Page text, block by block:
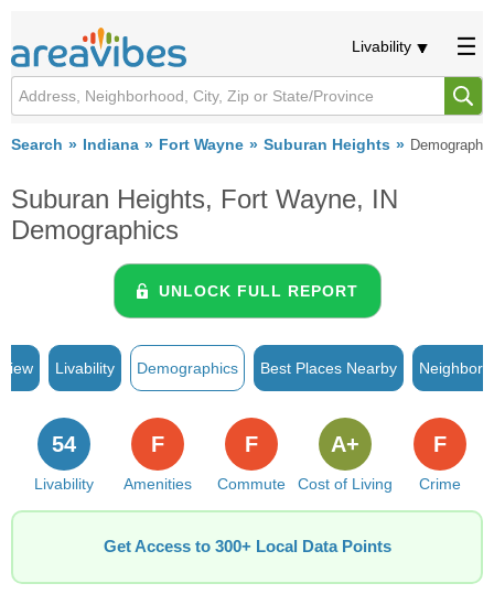
Livability
Search Indiana Fort Wayne Suburan Heights
Suburan Heights, Fort Wayne, IN
Demographics
UNLOCK FULL REPORT
Livability Demographics Best Places Nearby
Livability
54
Amenities
F
Commute
F
Cost of Living
A+
Crime
F
Get Access to 300+ Local Data Points